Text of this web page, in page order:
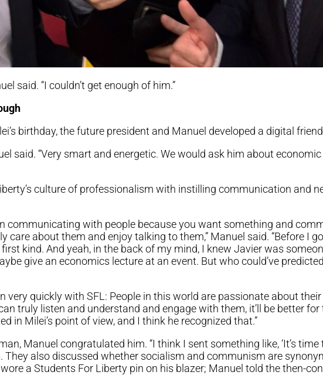
said. “I couldn’t get enough of him.”
birthday, the future president and Manuel developed a digital
said. “Very smart and energetic. We would ask him about economic
culture of professionalism with instilling communication and
communicating with people because you want something and
care about them and enjoy talking to them,” Manuel said. “Before I
kind. And yeah, in the back of my mind, I knew Javier was
give an economics lecture at an event. But who could’ve predicted
very quickly with SFL: People in this world are passionate about
truly listen and understand and engage with them, it’ll be better for
in Milei’s point of view, and I think he recognized that.”
Manuel congratulated him. “I think I sent something like, ‘It’s
They also discussed whether socialism and communism are
a Students For Liberty pin on his blazer; Manuel told the then-